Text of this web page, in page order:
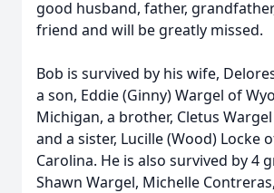
good husband, father,
friend and will be greatly missed.
Bob is survived by his wife,
a son, Eddie (Ginny) Wargel of
Michigan, a brother, Cletus
and a sister, Lucille (Wood) Locke
Carolina. He is also survived by 4
Shawn Wargel, Michelle